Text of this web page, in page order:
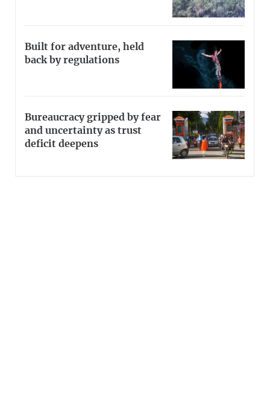
Built for adventure, held
back by regulations
Bureaucracy gripped by fear
and uncertainty as trust
deficit deepens